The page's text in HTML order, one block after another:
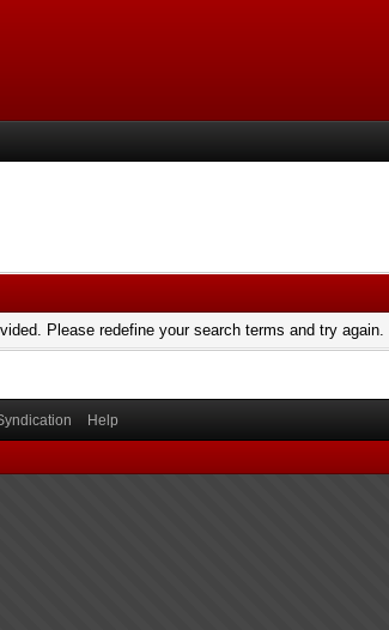
Please redefine your search terms and try again.
Help